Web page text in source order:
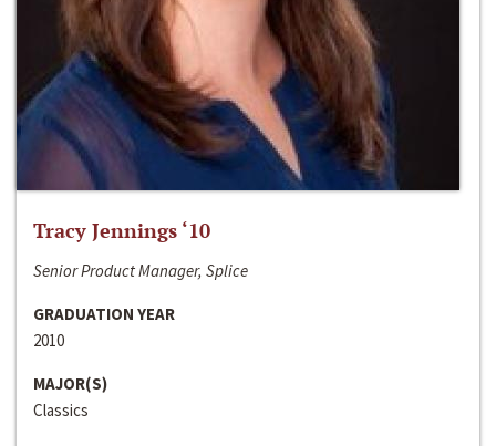
Tracy Jennings ‘10
Senior Product Manager, Splice
GRADUATION YEAR
2010
MAJOR(S)
Classics